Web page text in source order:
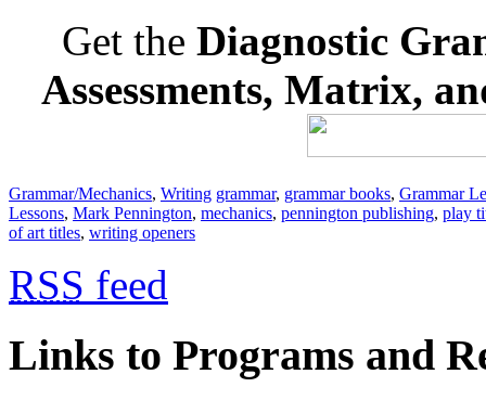
Get the Diagnostic
Assessments, Matrix,
Grammar/Mechanics, Writing grammar, grammar books, Grammar
Lessons, Mark Pennington, mechanics, pennington publishing, play
of art titles, writing openers
RSS feed
Links to Programs and